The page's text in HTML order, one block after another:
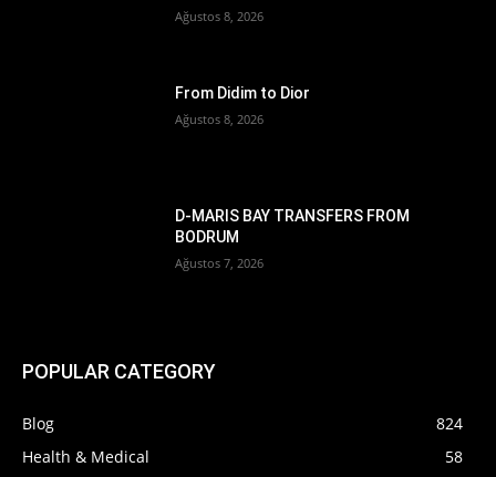
Ağustos 8, 2026
From Didim to Dior
Ağustos 8, 2026
D-MARIS BAY TRANSFERS FROM
BODRUM
Ağustos 7, 2026
POPULAR CATEGORY
Blog
824
Health & Medical
58